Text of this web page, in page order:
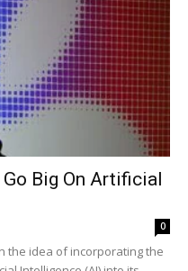
Big On Artificial
0
the idea of incorporating the